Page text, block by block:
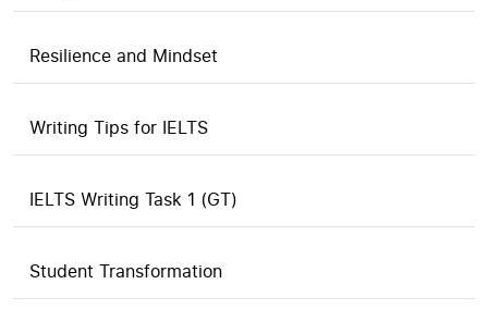
Resilience and Mindset
Writing Tips for IELTS
IELTS Writing Task 1 (GT)
Student Transformation